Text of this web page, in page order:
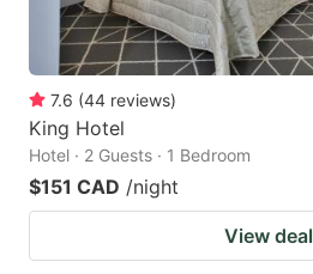
7.6 (44 reviews)
King Hotel
Hotel · 2 Guests · 1 Bedroom
$151 CAD /night
View deal